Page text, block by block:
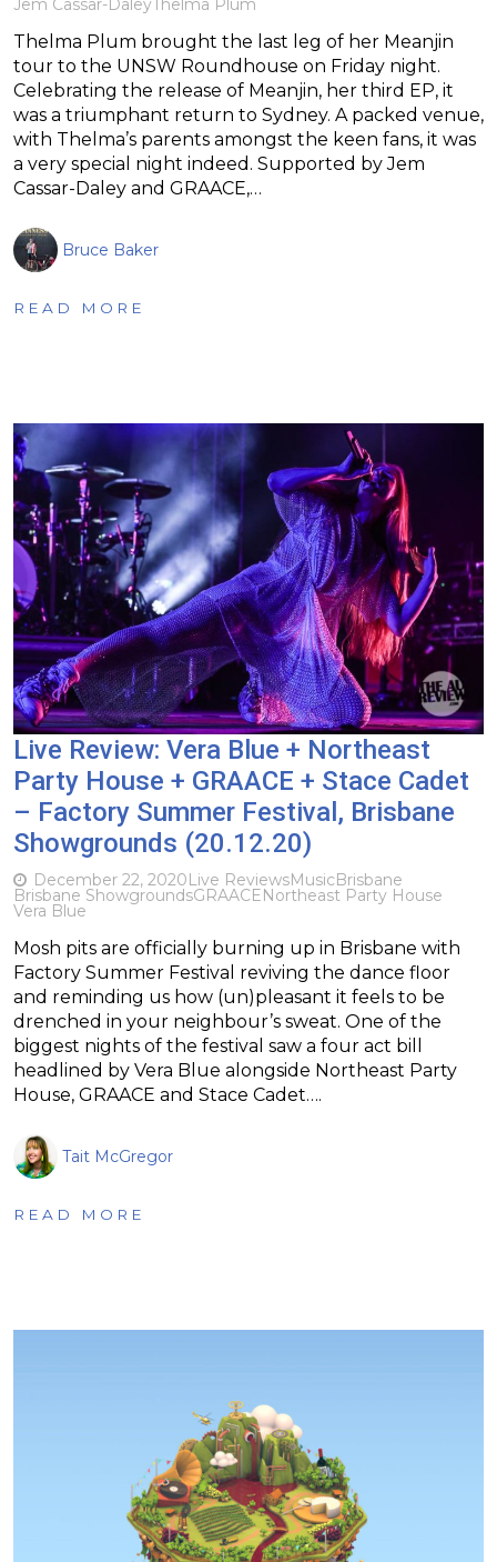
Jem Cassar-DaleyThelma Plum
Thelma Plum brought the last leg of her Meanjin
tour to the UNSW Roundhouse on Friday night.
Celebrating the release of Meanjin, her third EP, it
was a triumphant return to Sydney. A packed venue,
with Thelma’s parents amongst the keen fans, it was
a very special night indeed. Supported by Jem
Cassar-Daley and GRAACE,…
Bruce Baker
READ MORE
Live Review: Vera Blue + Northeast
Party House + GRAACE + Stace Cadet
– Factory Summer Festival, Brisbane
Showgrounds (20.12.20)
December 22, 2020Live ReviewsMusicBrisbane
Brisbane ShowgroundsGRAACENortheast Party House
Vera Blue
Mosh pits are officially burning up in Brisbane with
Factory Summer Festival reviving the dance floor
and reminding us how (un)pleasant it feels to be
drenched in your neighbour’s sweat. One of the
biggest nights of the festival saw a four act bill
headlined by Vera Blue alongside Northeast Party
House, GRAACE and Stace Cadet….
Tait McGregor
READ MORE